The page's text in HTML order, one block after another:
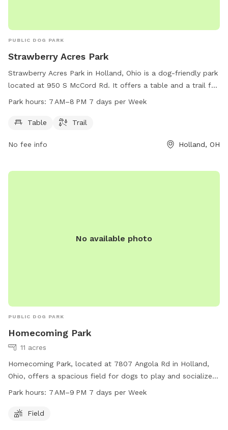
PUBLIC DOG PARK
Strawberry Acres Park
Strawberry Acres Park in Holland, Ohio is a dog-friendly park
located at 950 S McCord Rd. It offers a table and a trail for
walking your furry friend. The park is open from 7 AM to 8
hollandohio.com, call 419-865-7104, or email
Park hours: 7 AM–8 PM 7 days per Week
Table Trail
No fee info Holland, OH
No available photo
PUBLIC DOG PARK
Homecoming Park
11 acres
Homecoming Park, located at 7807 Angola Rd in Holland,
Ohio, offers a spacious field for dogs to play and socialize.
The park is open from 7 AM to 9 PM every day of the week.
springfieldtownship.net or contact them at 419-867-1532 or
Park hours: 7 AM–9 PM 7 days per Week
Field